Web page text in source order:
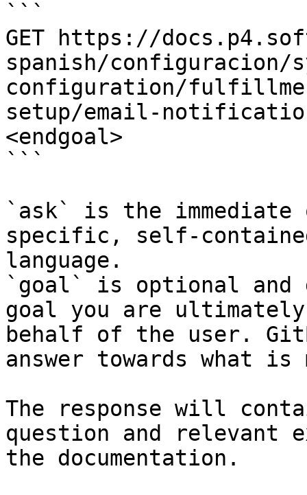
```
GET https://
spanish/configuracion/
configuration/
setup/email-
<endgoal>
```
`ask` is the
specific, self-
language.
`goal` is optional and
goal you are
behalf of the user.
answer towards what
The response will
question and relevant
the documentation.